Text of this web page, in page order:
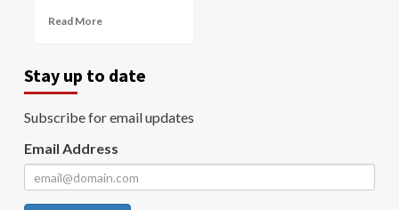
Read More
Stay up to date
Subscribe for email updates
Email Address